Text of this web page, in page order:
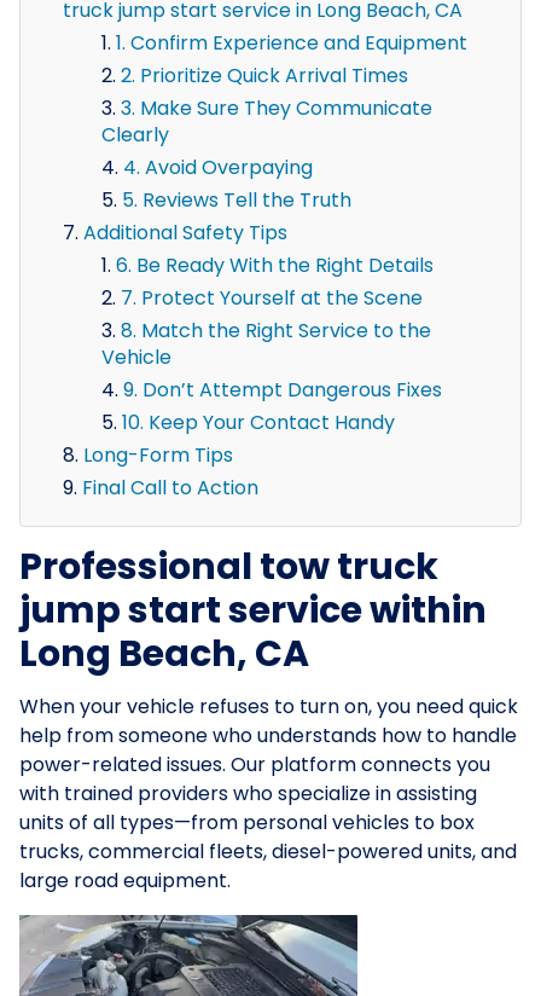
truck jump start service in Long Beach, CA
1. Confirm Experience and Equipment
2. Prioritize Quick Arrival Times
3. Make Sure They Communicate
Clearly
4. Avoid Overpaying
5. Reviews Tell the Truth
Additional Safety Tips
6. Be Ready With the Right Details
7. Protect Yourself at the Scene
8. Match the Right Service to the
Vehicle
9. Don’t Attempt Dangerous Fixes
10. Keep Your Contact Handy
Long-Form Tips
Final Call to Action
Professional tow truck
jump start service within
Long Beach, CA
When your vehicle refuses to turn on, you need quick
help from someone who understands how to handle
power-related issues. Our platform connects you
with trained providers who specialize in assisting
units of all types—from personal vehicles to box
trucks, commercial fleets, diesel-powered units, and
large road equipment.